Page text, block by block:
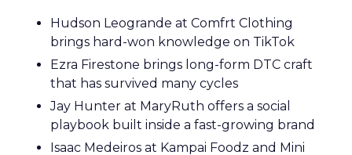
Hudson Leogrande at Comfrt Clothing
brings hard-won knowledge on TikTok
Ezra Firestone brings long-form DTC craft
that has survived many cycles
Jay Hunter at MaryRuth offers a social
playbook built inside a fast-growing brand
Isaac Medeiros at Kampai Foodz and Mini